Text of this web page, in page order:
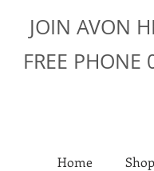
JOIN AVON
FREE
Home